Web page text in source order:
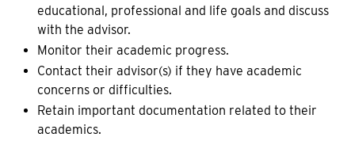
educational, professional and life goals and discuss
with the advisor.
Monitor their academic progress.
Contact their advisor(s) if they have academic
concerns or difficulties.
Retain important documentation related to their
academics.